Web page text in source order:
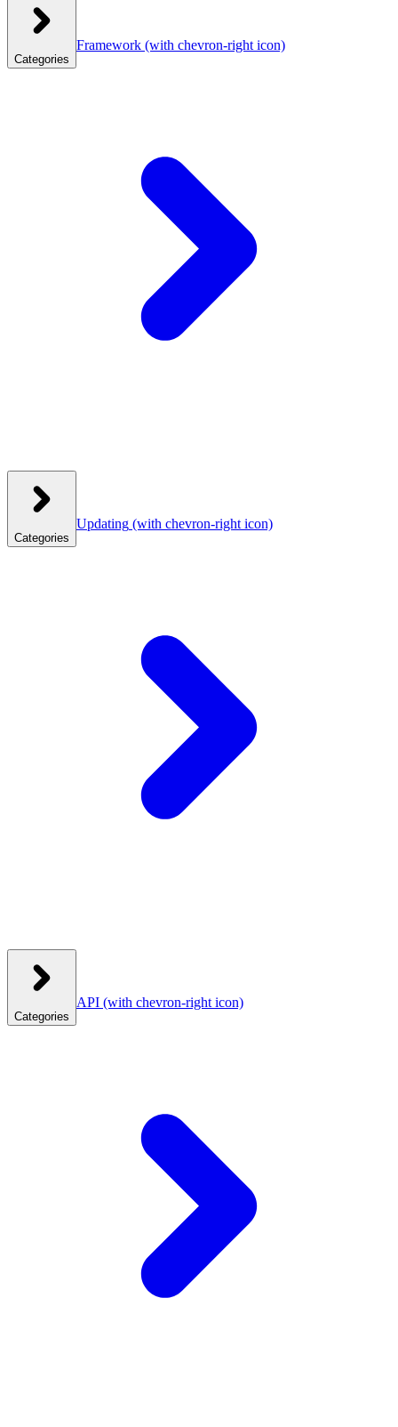
Categories
Framework (with chevron-right icon)
Categories
Updating (with chevron-right icon)
Categories
API (with chevron-right icon)